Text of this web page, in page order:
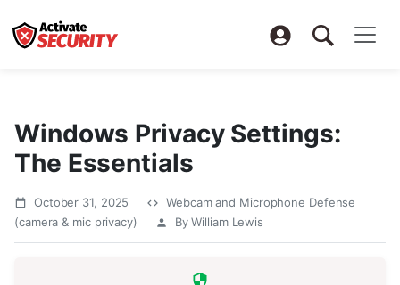
Windows Privacy Settings:
The Essentials
October 31, 2025
Webcam and Microphone Defense
(camera & mic privacy)
By William Lewis